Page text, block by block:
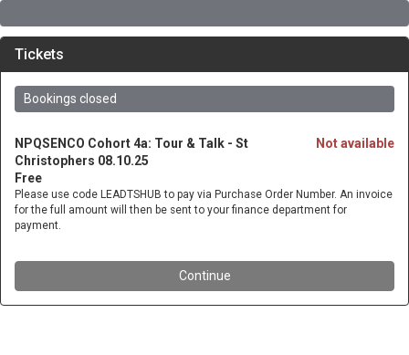
Tickets
Bookings closed
Not available
NPQSENCO Cohort 4a: Tour & Talk - St
Christophers 08.10.25
Free
Please use code LEADTSHUB to pay via Purchase Order Number. An invoice
for the full amount will then be sent to your finance department for
payment.
Continue